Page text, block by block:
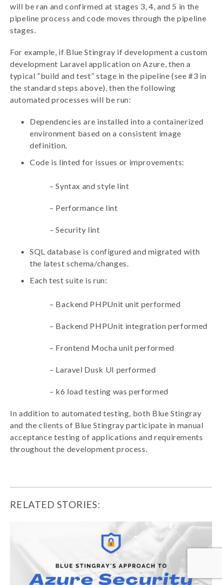
will be ran and confirmed at stages 3, 4, and 5 in the
pipeline process and code moves through the pipeline
stages.
For example, if Blue Stingray if development a custom
development Laravel application on Azure, then a
typical “build and test” stage in the pipeline (see #3 in
the standard steps above), then the following
automated processes will be run:
Dependencies are installed into a containerized
environment based on a consistent image
definition.
Code is linted for issues or improvements:
–Syntax and style lint
– Performance lint
–Security lint
SQL database is configured and migrated with
the latest schema/changes.
Each test suite is run:
– Backend PHPUnit unit performed
– Backend PHPUnit integration performed
– Frontend Mocha unit performed
– Laravel Dusk UI performed
– k6 load testing was performed
In addition to automated testing, both Blue Stingray
and the clients of Blue Stingray participate in manual
acceptance testing of applications and requirements
throughout the development process.
RELATED STORIES: